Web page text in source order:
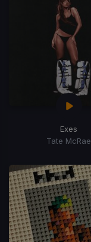
Exes
Tate McRae